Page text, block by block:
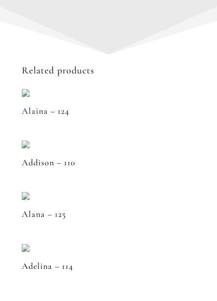
Related products
Alaina – 124
Addison – 110
Alana – 125
Adelina – 114